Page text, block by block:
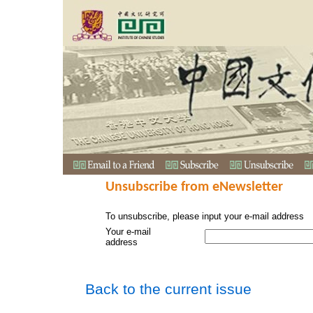
Unsubscribe from eNewsletter
To unsubscribe, please input your e-mail address
Your e-mail
address
Back to the current issue